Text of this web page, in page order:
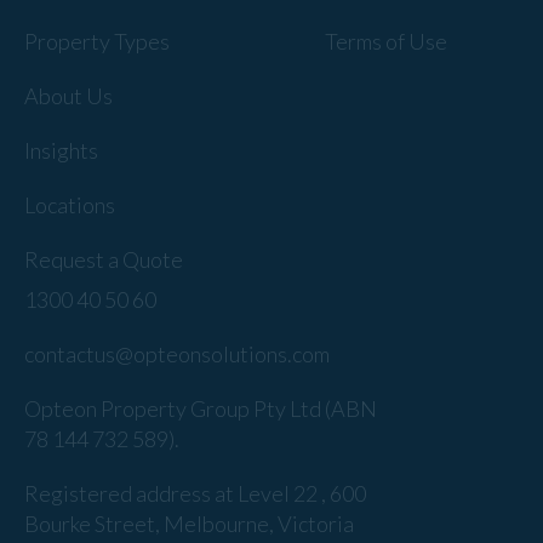
Property Types
About Us
Insights
Locations
Request a Quote
Terms of Use
1300 40 50 60
contactus@opteonsolutions.com
Opteon Property Group Pty Ltd (ABN
78 144 732 589).
Registered address at Level 22 , 600
Bourke Street, Melbourne, Victoria